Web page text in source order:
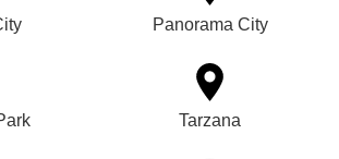
Panorama City
Tarzana